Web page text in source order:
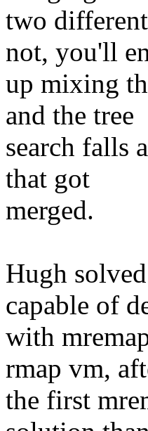
two
not, you'll
up mixing
and the tree
search falls
that got
merged.
Hugh
capable of
with
rmap vm,
the first